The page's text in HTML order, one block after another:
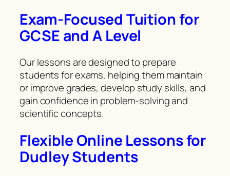
Exam-Focused Tuition for
GCSE and A Level
Our lessons are designed to prepare
students for exams, helping them maintain
or improve grades, develop study skills, and
gain confidence in problem-solving and
scientific concepts.
Flexible Online Lessons for
Dudley Students